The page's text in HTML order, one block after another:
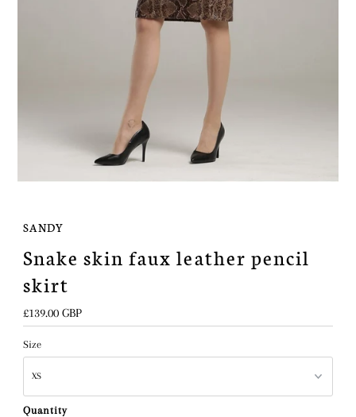
SANDY
Snake skin faux leather pencil
skirt
Regular
Price
£139.00 GBP
Size
Quantity